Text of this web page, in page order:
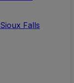
Sioux Falls